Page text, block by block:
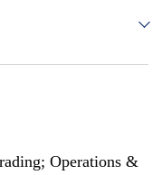
Operations &